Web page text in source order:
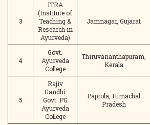
3
ITRA
(Institute of
Teaching &
Research in
Ayurveda)
Jamnagar, Gujarat
4
Govt.
Ayurveda
College
Thiruvananthapuram,
Kerala
5
Rajiv
Gandhi
Govt. PG
Ayurveda
College
Paprola, Himachal
Pradesh